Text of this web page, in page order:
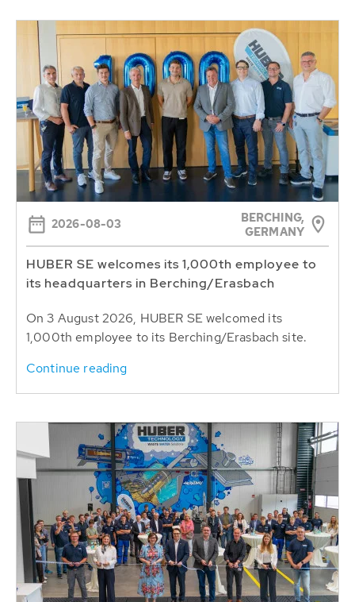
2026-08-03
BERCHING,
GERMANY
HUBER SE welcomes its 1,000th employee to
its headquarters in Berching/Erasbach
On 3 August 2026, HUBER SE welcomed its
1,000th employee to its Berching/Erasbach site.
Continue reading